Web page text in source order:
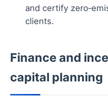
and certify
clients.
Finance and
capital planning